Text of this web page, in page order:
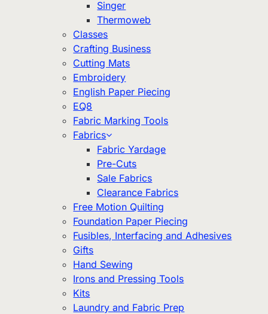
Singer
Thermoweb
Classes
Crafting Business
Cutting Mats
Embroidery
English Paper Piecing
EQ8
Fabric Marking Tools
Fabrics
Fabric Yardage
Pre-Cuts
Sale Fabrics
Clearance Fabrics
Free Motion Quilting
Foundation Paper Piecing
Fusibles, Interfacing and Adhesives
Gifts
Hand Sewing
Irons and Pressing Tools
Kits
Laundry and Fabric Prep